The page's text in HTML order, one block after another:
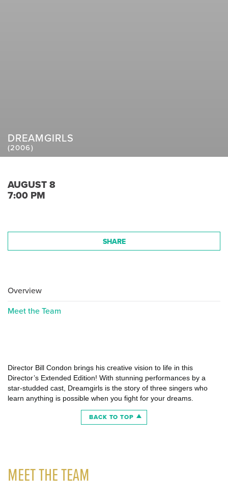
DREAMGIRLS
(2006)
AUGUST 8
7:00 PM
SHARE
Overview
Meet the Team
Director Bill Condon brings his creative vision to life in this
Director’s Extended Edition! With stunning performances by a
star-studded cast, Dreamgirls is the story of three singers who
learn anything is possible when you fight for your dreams.
BACK TO TOP
MEET THE TEAM